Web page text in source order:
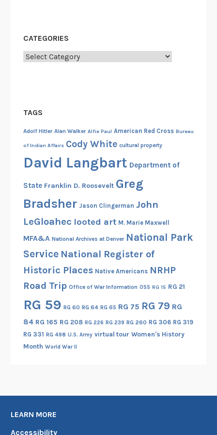
r
e
CATEGORIES
Categories
TAGS
Adolf Hitler Alan Walker Alfie Paul American Red Cross Bureau
of Indian Affairs Cody White cultural property
David Langbart Department of
State Franklin D. Roosevelt Greg
Bradsher Jason Clingerman John
LeGloahec looted art M. Marie Maxwell
MFA&A National Archives at Denver National Park
Service National Register of
Historic Places Native Americans NRHP
Road Trip Office of War Information OSS RG 15 RG 21
RG 59 RG 60 RG 64 RG 65 RG 75 RG 79 RG
84 RG 165 RG 208 RG 226 RG 239 RG 260 RG 306 RG 319
RG 331 RG 498 U.S. Army virtual tour Women's History
Month World War II
LEARN MORE
Accessibility